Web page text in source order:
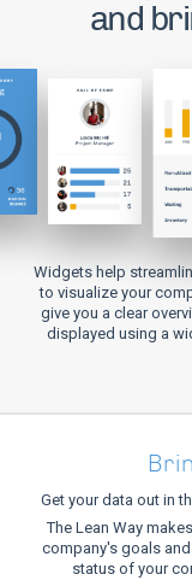
and
Widgets help
to visualize your
give you a clear
displayed using a
Get your data out in
The Lean Way
company's goals
status of your